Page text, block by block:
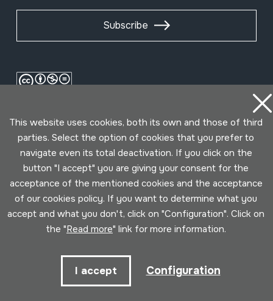
Subscribe
Conditions for use Privacy policy Cookies policy
Developed by Lotura
This website uses cookies, both its own and those of third
parties. Select the option of cookies that you prefer to
navigate even its total deactivation. If you click on the
button "I accept" you are giving your consent for the
acceptance of the mentioned cookies and the acceptance
of our cookies policy. If you want to determine what you
accept and what you don't, click on "Configuration". Click on
the "Read more" link for more information.
I accept Configuration